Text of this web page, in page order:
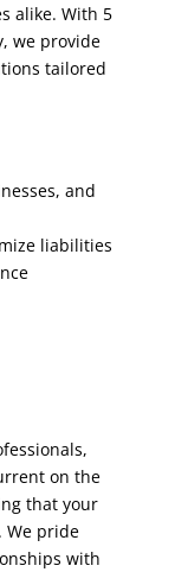
alike. With 5
we provide
tailored
and
liabilities
on the
that your
We pride
with